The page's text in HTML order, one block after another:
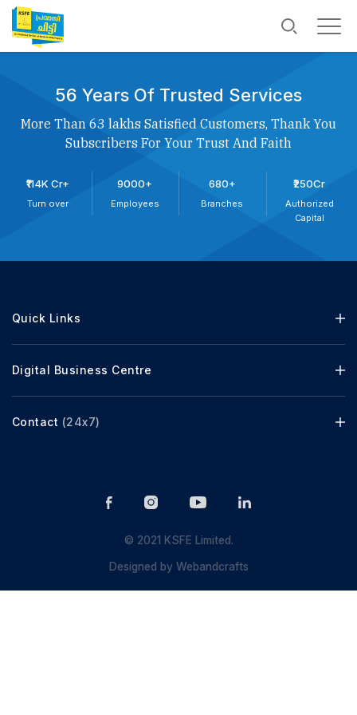
56 Years Of Trusted Services
More Than 63 lakhs Satisfied Customers, Thank You
Subscribers For Your Trust And Faith
₹114K Cr+
Turn over
9000+
Employees
680+
Branches
₹250Cr
Authorized
Capital
Quick Links
Digital Business Centre
Contact (24x7)
© 2021 KSFE Limited.
Designed byWebandcrafts